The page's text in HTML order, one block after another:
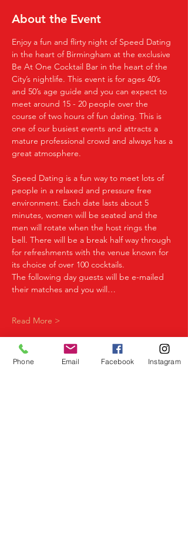
About the Event
Enjoy a fun and flirty night of Speed Dating
in the heart of Birmingham at the exclusive
Be At One Cocktail Bar in the heart of the
City’s nightlife. This event is for ages 40’s
and 50’s age guide and you can expect to
meet around 15 - 20 people over the
course of two hours of fun dating. This is
one of our busiest events and attracts a
mature professional crowd and always has a
great atmosphere.
Speed Dating is a fun way to meet lots of
people in a relaxed and pressure free
environment. Each date lasts about 5
minutes, women will be seated and the
men will rotate when the host rings the
bell. There will be a break half way through
for refreshments with the venue known for
its choice of over 100 cocktails.
The following day guests will be e-mailed
their matches and you will…
Read More >
Phone Email Facebook Instagram